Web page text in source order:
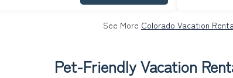
See More Colorado Vacation
Pet-Friendly Vacation